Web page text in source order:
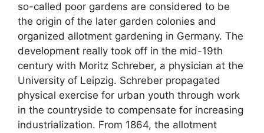
so-called poor gardens are considered to be
the origin of the later garden colonies and
organized allotment gardening in Germany. The
development really took off in the mid-19th
century with Moritz Schreber, a physician at the
University of Leipzig. Schreber propagated
physical exercise for urban youth through work
in the countryside to compensate for increasing
industrialization. From 1864, the allotment